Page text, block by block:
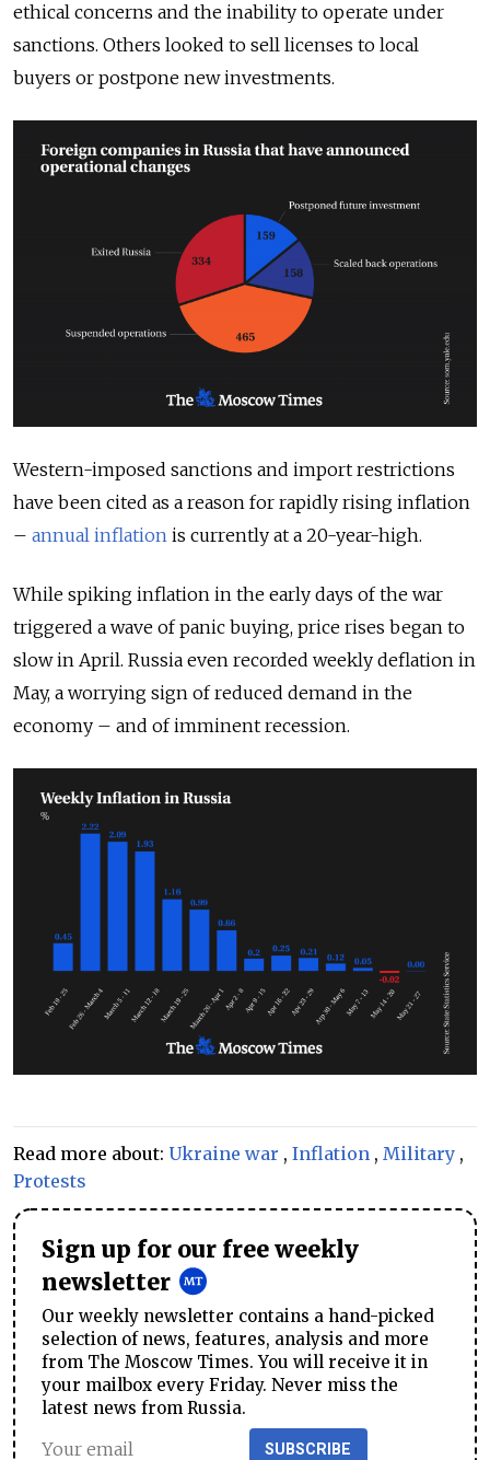
ethical concerns and the inability to operate under
sanctions. Others looked to sell licenses to local
buyers or postpone new investments.
Western-imposed sanctions and import restrictions
have been cited as a reason for rapidly rising inflation
– annual inflation is currently at a 20-year-high.
While spiking inflation in the early days of the war
triggered a wave of panic buying, price rises began to
slow in April. Russia even recorded weekly deflation in
May, a worrying sign of reduced demand in the
economy – and of imminent recession.
Read more about: Ukraine war , Inflation , Military ,
Protests
Sign up for our free weekly
newsletter
Our weekly newsletter contains a hand-picked
selection of news, features, analysis and more
from The Moscow Times. You will receive it in
your mailbox every Friday. Never miss the
latest news from Russia.
SUBSCRIBE